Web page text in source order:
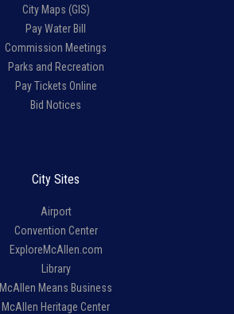
City Maps (GIS)
Pay Water Bill
Commission Meetings
Parks and Recreation
Pay Tickets Online
Bid Notices
City Sites
Airport
Convention Center
ExploreMcAllen.com
Library
McAllen Means Business
McAllen Heritage Center